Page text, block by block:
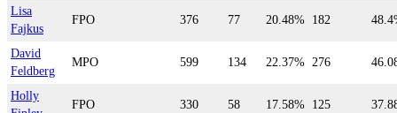
Lisa
Fajkus
FPO 376 77 20.48% 182
David
Feldberg
MPO 599 134 22.37% 276
Holly
FPO 330 58 17.58% 125